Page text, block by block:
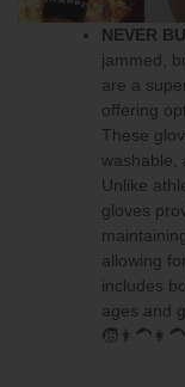
NEVER
jammed,
are a
offering
These
washable,
Unlike
gloves
allowing
includes
ages and
🧒👨‍🦱👩‍🦱